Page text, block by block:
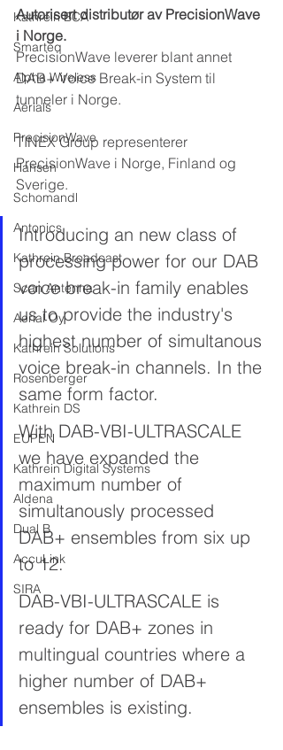
Kathrein BCA
Smarteq
Alpha Wireless
Aerials
PrecisionWave
Hansen
Schomandl
Antonics
Kathrein Broadcast
Scan Antenna
Aerial Oy
Kathrein Solutions
Rosenberger
Kathrein DS
EUPEN
Kathrein Digital Systems
Aldena
Dual B
AccuLink
SIRA
Autorisert distributør av PrecisionWave
i Norge.
PrecisionWave leverer blant annet
DAB+ Voice Break-in System til
tunneler i Norge.
TINEX Group representerer
PrecisionWave i Norge, Finland og
Sverige.
Introducing an new class of
processing power for our DAB
voice break-in family enables
us to provide the industry's
highest number of simultanous
voice break-in channels. In the
same form factor.
With DAB-VBI-ULTRASCALE
we have expanded the
maximum number of
simultanously processed
DAB+ ensembles from six up
to 12.
DAB-VBI-ULTRASCALE is
ready for DAB+ zones in
multingual countries where a
higher number of DAB+
ensembles is existing.